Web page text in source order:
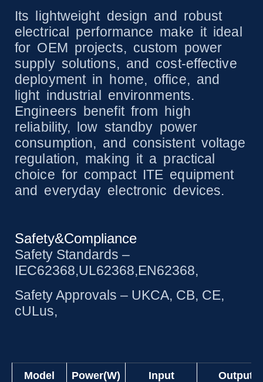
Its lightweight design and robust
electrical performance make it ideal
for OEM projects, custom power
supply solutions, and cost-effective
deployment in home, office, and
light industrial environments.
Engineers benefit from high
reliability, low standby power
consumption, and consistent voltage
regulation, making it a practical
choice for compact ITE equipment
and everyday electronic devices.
Safety&Compliance
Safety Standards –
IEC62368,UL62368,EN62368,
Safety Approvals – UKCA, CB, CE,
cULus,
Model
Power(W)
Input
Output